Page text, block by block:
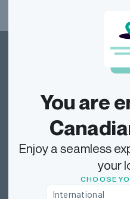
You are
Enjoy a seamless
your
CHOOSE